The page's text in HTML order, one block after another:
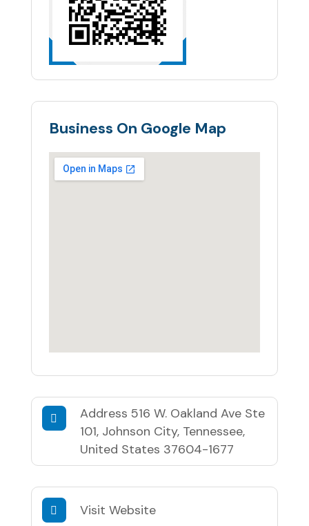
Business On Google Map
Address 516 W. Oakland Ave Ste
101, Johnson City, Tennessee,
United States 37604-1677
Visit Website